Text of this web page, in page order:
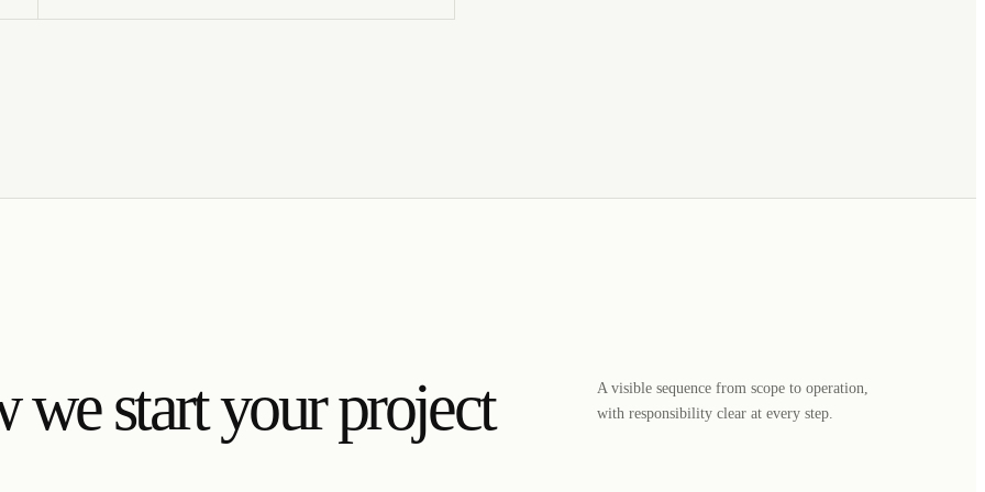
we start your project
A visible sequence from scope to operation,
with responsibility clear at every step.